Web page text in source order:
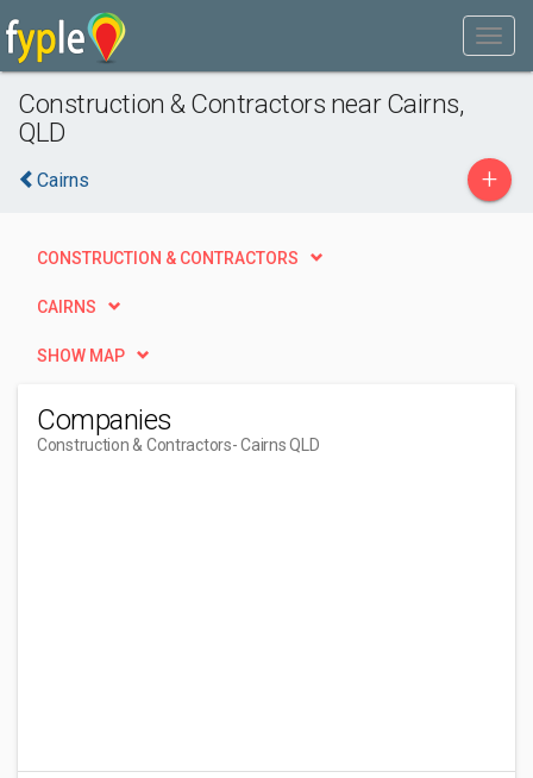
Construction & Contractors near Cairns,
QLD
Cairns +
CONSTRUCTION & CONTRACTORS
CAIRNS
SHOW MAP
Companies
Construction & Contractors- Cairns QLD